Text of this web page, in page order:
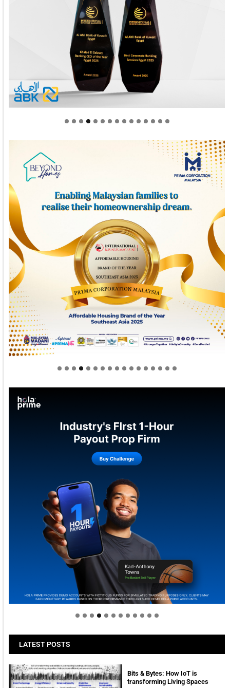
Welcome to Himel : Products of today, ready for
tomorrow
LATEST POSTS
Bits & Bytes: How IoT is
transforming Living Spaces